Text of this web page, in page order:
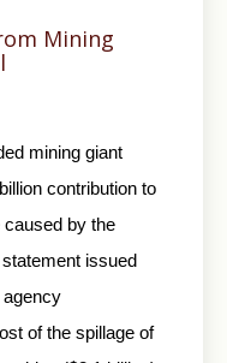
Mining
mining giant
contribution to
by the
issued
agency
of the spillage of